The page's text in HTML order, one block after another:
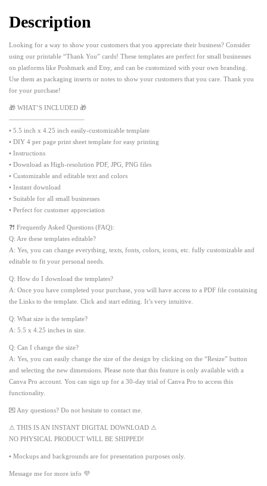
Description
Looking for a way to show your customers that you appreciate their business? Consider
using our printable “Thank You” cards! These templates are perfect for small businesses
on platforms like Poshmark and Etsy, and can be customized with your own branding.
Use them as packaging inserts or notes to show your customers that you care. Thank you
for your purchase!
🎁 WHAT’S INCLUDED 🎁
———————————–
• 5.5 inch x 4.25 inch easily-customizable template
• DIY 4 per page print sheet template for easy printing
• Instructions
• Download as High-resolution PDF, JPG, PNG files
• Customizable and editable text and colors
• Instant download
• Suitable for all small businesses
• Perfect for customer appreciation
❓❗ Frequently Asked Questions (FAQ):
Q: Are these templates editable?
A: Yes, you can change everything, texts, fonts, colors, icons, etc. fully customizable and
editable to fit your personal needs.
Q: How do I download the templates?
A: Once you have completed your purchase, you will have access to a PDF file containing
the Links to the template. Click and start editing. It’s very intuitive.
Q: What size is the template?
A: 5.5 x 4.25 inches in size.
Q: Can I change the size?
A: Yes, you can easily change the size of the design by clicking on the “Resize” button
and selecting the new dimensions. Please note that this feature is only available with a
Canva Pro account. You can sign up for a 30-day trial of Canva Pro to access this
functionality.
💌 Any questions? Do not hesitate to contact me.
⚠ THIS IS AN INSTANT DIGITAL DOWNLOAD ⚠
NO PHYSICAL PRODUCT WILL BE SHIPPED!
• Mockups and backgrounds are for presentation purposes only.
Message me for more info 💜